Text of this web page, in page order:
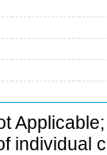
individual